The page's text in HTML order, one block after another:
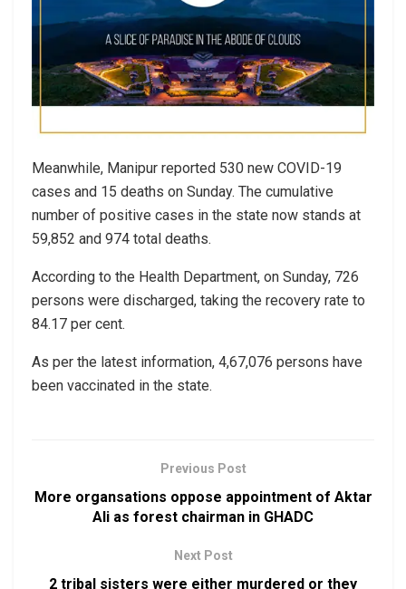
Meanwhile, Manipur reported 530 new COVID-19
cases and 15 deaths on Sunday. The cumulative
number of positive cases in the state now stands at
59,852 and 974 total deaths.
According to the Health Department, on Sunday, 726
persons were discharged, taking the recovery rate to
84.17 per cent.
As per the latest information, 4,67,076 persons have
been vaccinated in the state.
Previous Post
More organsations oppose appointment of Aktar
Ali as forest chairman in GHADC
Next Post
2 tribal sisters were either murdered or they